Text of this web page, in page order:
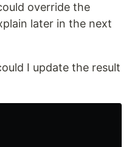
override the
later in the next
I update the result